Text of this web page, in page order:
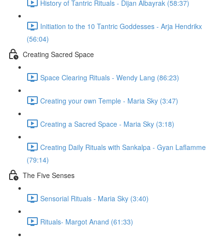
History of Tantric Rituals - Dijan Albayrak (58:37)
Initiation to the 10 Tantric Goddesses - Arja Hendrikx
(56:04)
Creating Sacred Space
Space Clearing Rituals - Wendy Lang (86:23)
Creating your own Temple - Maria Sky (3:47)
Creating a Sacred Space - Maria Sky (3:18)
Creating Daily Rituals with Sankalpa - Gyan Laflamme
(79:14)
The Five Senses
Sensorial Rituals - Maria Sky (3:40)
Rituals- Margot Anand (61:33)